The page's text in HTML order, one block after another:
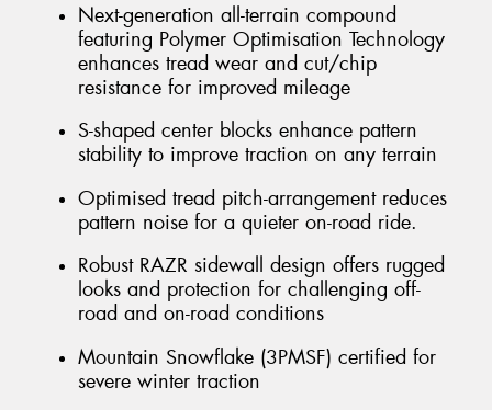
Next-generation all-terrain compound
featuring Polymer Optimisation Technology
enhances tread wear and cut/chip
resistance for improved mileage
S-shaped center blocks enhance pattern
stability to improve traction on any terrain
Optimised tread pitch-arrangement reduces
pattern noise for a quieter on-road ride.
Robust RAZR sidewall design offers rugged
looks and protection for challenging off-
road and on-road conditions
Mountain Snowflake (3PMSF) certified for
severe winter traction